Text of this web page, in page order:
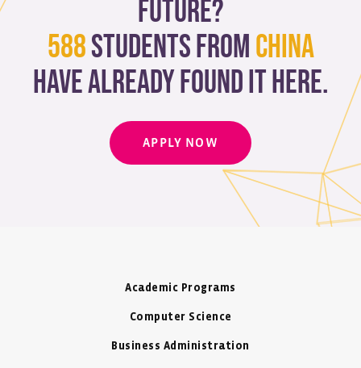
future?
588students fromChina
have already found it here.
APPLY NOW
Academic Programs
Computer Science
Business Administration